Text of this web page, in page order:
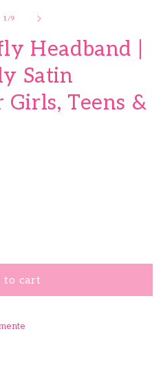
1/of
9
Headband |
Satin
Teens &
Pastel Butterfly Headband
for Pastel Butterfly
to cart